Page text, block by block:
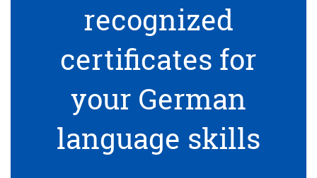
recognized
certificates for
your German
language skills